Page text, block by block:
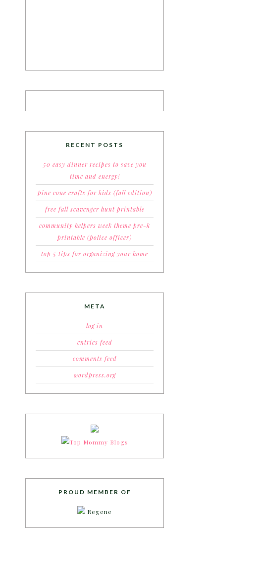
RECENT POSTS
50 easy dinner recipes to save you
time and energy!
pine cone crafts for kids (fall edition)
free fall scavenger hunt printable
community helpers week theme pre-k
printable (police officer)
top 5 tips for organizing your home
META
log in
entries feed
comments feed
wordpress.org
PROUD MEMBER OF
Regene